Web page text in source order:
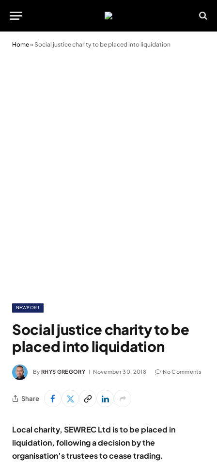
Home» Social justice charity to be placed into liquidation
NEWPORT
Social justice charity to be
placed into liquidation
By RHYS GREGORY November 30, 2018 No Comments
Share
Local charity, SEWREC Ltd is to be placed in
liquidation, following a decision by the
organisation’s trustees to cease trading.